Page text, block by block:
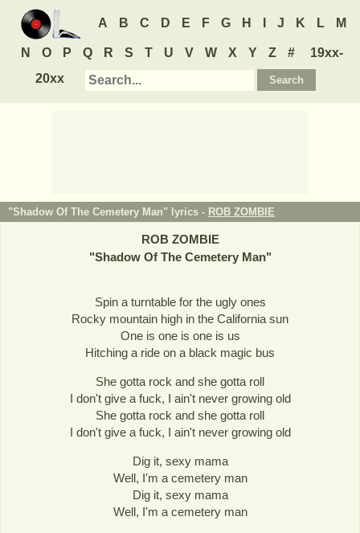
A B C D E F G H J K L M
N O P Q R S T U V W X Y Z #
19xx-
20xx
"Shadow Of The Cemetery Man" lyrics - ROB ZOMBIE
ROB ZOMBIE
"Shadow Of The Cemetery Man"
Spin a turntable for the ugly ones
Rocky mountain high in the California sun
One is one is one is us
Hitching a ride on a black magic bus
She gotta rock and she gotta roll
I don't give a fuck, I ain't never growing old
She gotta rock and she gotta roll
I don't give a fuck, I ain't never growing old
Dig it, sexy mama
Well, I'm a cemetery man
Dig it, sexy mama
Well, I'm a cemetery man